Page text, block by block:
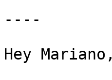
----
Hey Mariano,